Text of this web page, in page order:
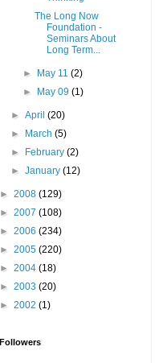
The Long Now
Foundation -
Seminars About
Long Term...
► May 11 (2)
►
May 09 (1)
►April(20)
►
March(5)
►
February(2)
►January(12)
► 2008 (129)
► 2007 (108)
► 2006 (234)
► 2005 (220)
► 2004 (18)
► 2003 (20)
► 2002 (1)
Followers